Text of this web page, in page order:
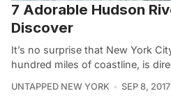
7 Adorable Hudson
Discover
It’s no surprise that New York
hundred miles of coastline, is
UNTAPPED NEW YORK SEP 8, 2017